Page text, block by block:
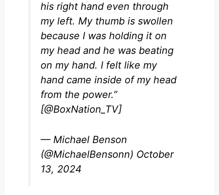
his right hand even through
my left. My thumb is swollen
because I was holding it on
my head and he was beating
on my hand. I felt like my
hand came inside of my head
from the power.”
[@BoxNation_TV]
— Michael Benson
(@MichaelBensonn) October
13, 2024